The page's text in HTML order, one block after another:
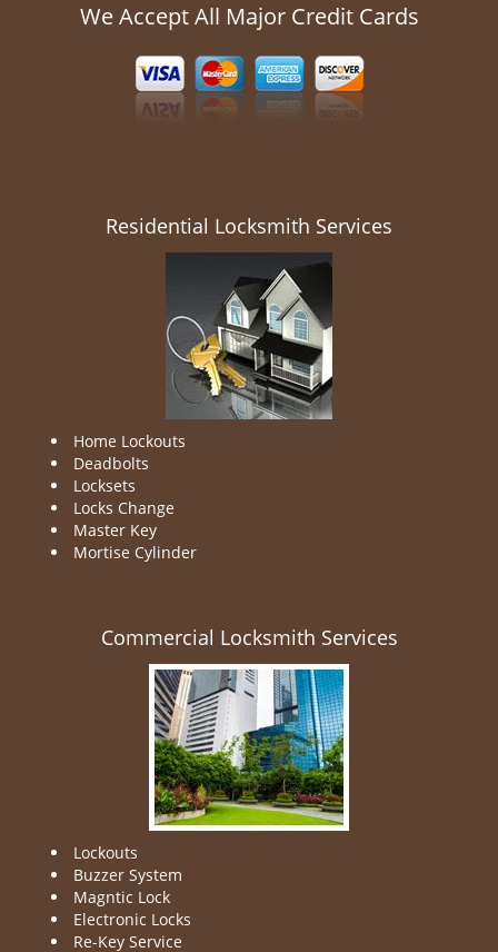
We Accept All Major Credit Cards
Residential Locksmith Services
Home Lockouts
Deadbolts
Locksets
Locks Change
Master Key
Mortise Cylinder
Commercial Locksmith Services
Lockouts
Buzzer System
Magntic Lock
Electronic Locks
Re-Key Service